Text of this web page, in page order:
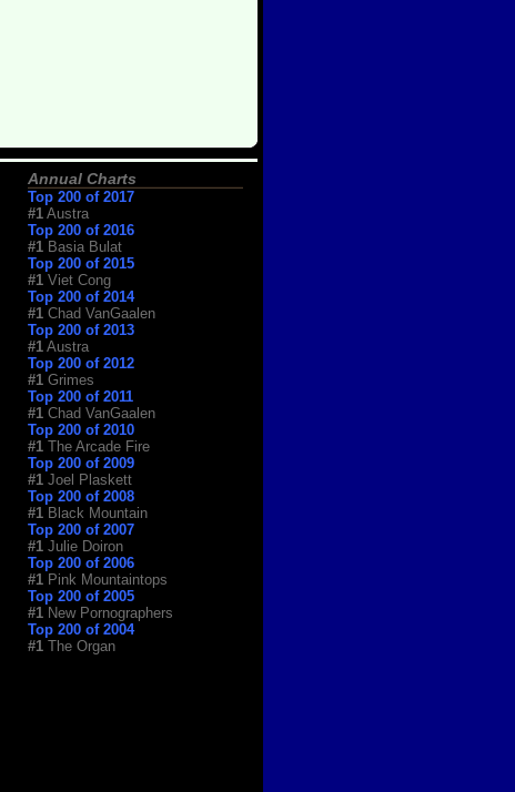
Annual Charts
Top 200 of 2017
#1 Austra
Top 200 of 2016
#1 Basia Bulat
Top 200 of 2015
#1 Viet Cong
Top 200 of 2014
#1 Chad VanGaalen
Top 200 of 2013
#1 Austra
Top 200 of 2012
#1 Grimes
Top 200 of 2011
#1 Chad VanGaalen
Top 200 of 2010
#1 The Arcade Fire
Top 200 of 2009
#1 Joel Plaskett
Top 200 of 2008
#1 Black Mountain
Top 200 of 2007
#1 Julie Doiron
Top 200 of 2006
#1 Pink Mountaintops
Top 200 of 2005
#1 New Pornographers
Top 200 of 2004
#1 The Organ